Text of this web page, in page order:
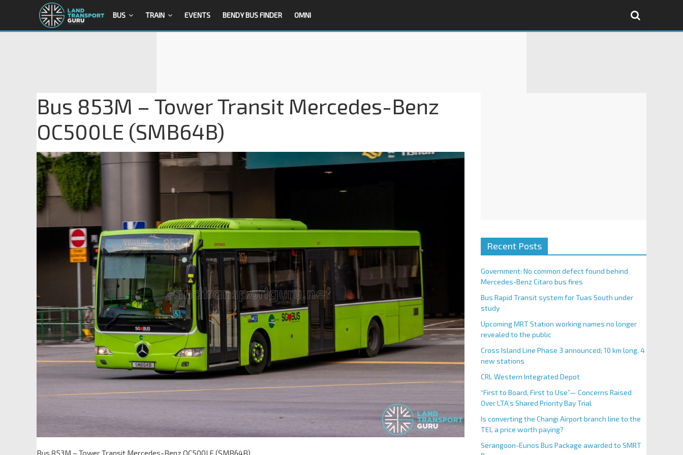
BUS TRAIN EVENTS BENDY BUS FINDER OMNI
Bus 853M – Tower Transit Mercedes-Benz
OC500LE (SMB64B)
Bus 853M – Tower Transit Mercedes-Benz OC500LE (SMB64B)
Recent Posts
Government: No common defect found behind
Mercedes-Benz Citaro bus fires
Bus Rapid Transit system for Tuas South under
study
Upcoming MRT Station working names no longer
revealed to the public
Cross Island Line Phase 3 announced; 10 km long, 4
new stations
CRL Western Integrated Depot
“First to Board, First to Use”— Concerns Raised
Over LTA’s Shared Priority Bay Trial
Is converting the Changi Airport branch line to the
TEL a price worth paying?
Serangoon-Eunos Bus Package awarded to SMRT